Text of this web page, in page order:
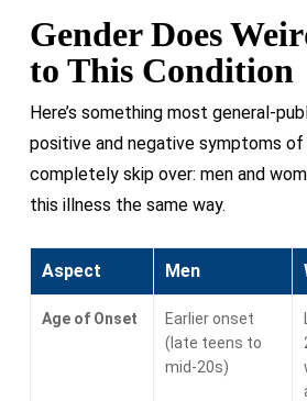
Gender Does
to This Condition
Here’s something most general-
positive and negative symptoms of
completely skip over: men and
this illness the same way.
Aspect Men
Age of Onset
Earlier onset
(late teens to
mid-20s)